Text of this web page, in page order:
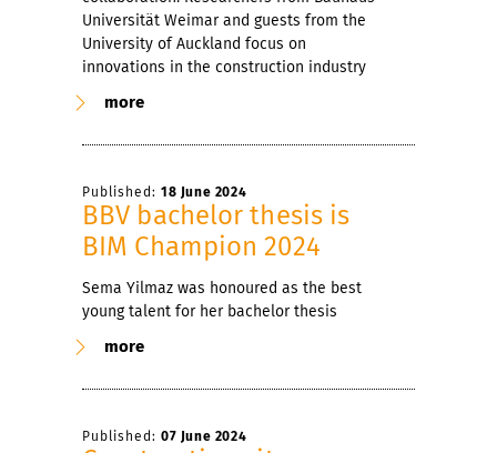
Universität Weimar and guests from the
University of Auckland focus on
innovations in the construction industry
more
Published: 18 June 2024
BBV bachelor thesis is
BIM Champion 2024
Sema Yilmaz was honoured as the best
young talent for her bachelor thesis
more
Published: 07 June 2024